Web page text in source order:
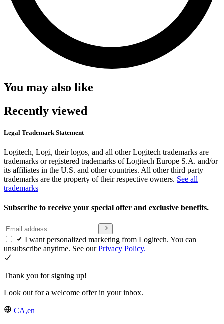
You may also like
Recently viewed
Legal Trademark Statement
Logitech, Logi, their logos, and all other Logitech trademarks are
trademarks or registered trademarks of Logitech Europe S.A. and/or
its affiliates in the U.S. and other countries. All other third party
trademarks are the property of their respective owners. See all
trademarks
Subscribe to receive your special offer and exclusive benefits.
I want personalized marketing from Logitech. You can
unsubscribe anytime. See ourPrivacy Policy.
Thank you for signing up!
Look out for a welcome offer in your inbox.
CA,en